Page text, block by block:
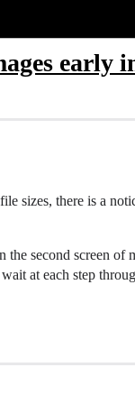
early
sizes, there is a
second screen of
at each step